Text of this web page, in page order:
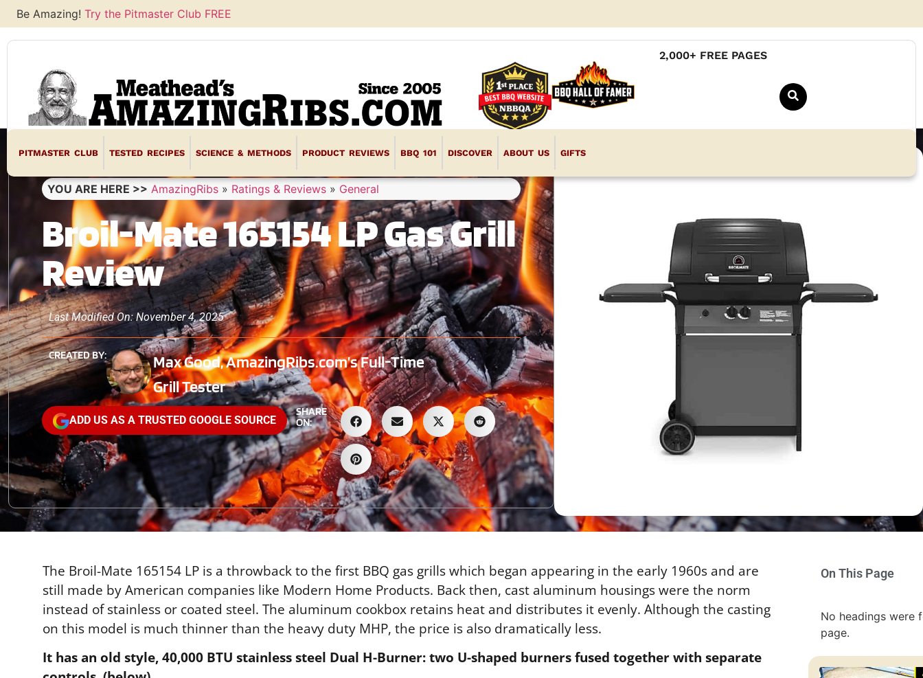
Be Amazing! Try the Pitmaster Club FREE
2,000+ FREE PAGES
PITMASTER CLUB TESTED RECIPES SCIENCE & METHODS PRODUCT REVIEWS BBQ 101 DISCOVER ABOUT US GIFTS
YOU ARE HERE >> AmazingRibs » Ratings & Reviews » General
Broil-Mate 165154 LP Gas Grill
Review
Last Modified On: November 4, 2025
CREATED BY:
Max Good, AmazingRibs.com’s Full-Time
Grill Tester
ADD US AS A TRUSTED GOOGLE SOURCE
SHARE
ON:
The Broil-Mate 165154 LP is a throwback to the first BBQ gas grills which began appearing in the early 1960s and are
still made by American companies like Modern Home Products. Back then, cast aluminum housings were the norm
instead of stainless or coated steel. The aluminum cookbox retains heat and distributes it evenly. Although the casting
on this model is much thinner than the heavy duty MHP, the price is also dramatically less.
It has an old style, 40,000 BTU stainless steel Dual H-Burner: two U-shaped burners fused together with separate
On This Page
No headings were
page.